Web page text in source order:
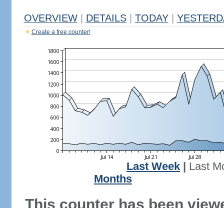
OVERVIEW DETAILS TODAY
Create a free counter!
Last Week
Last
Months
This counter has been